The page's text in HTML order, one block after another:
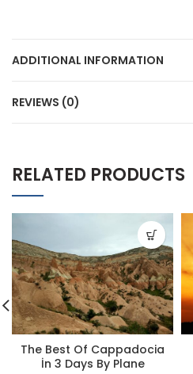
ADDITIONAL INFORMATION
REVIEWS (0)
RELATED PRODUCTS
The Best Of Cappadocia
İn 3 Days By Plane